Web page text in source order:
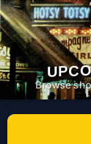
Browse